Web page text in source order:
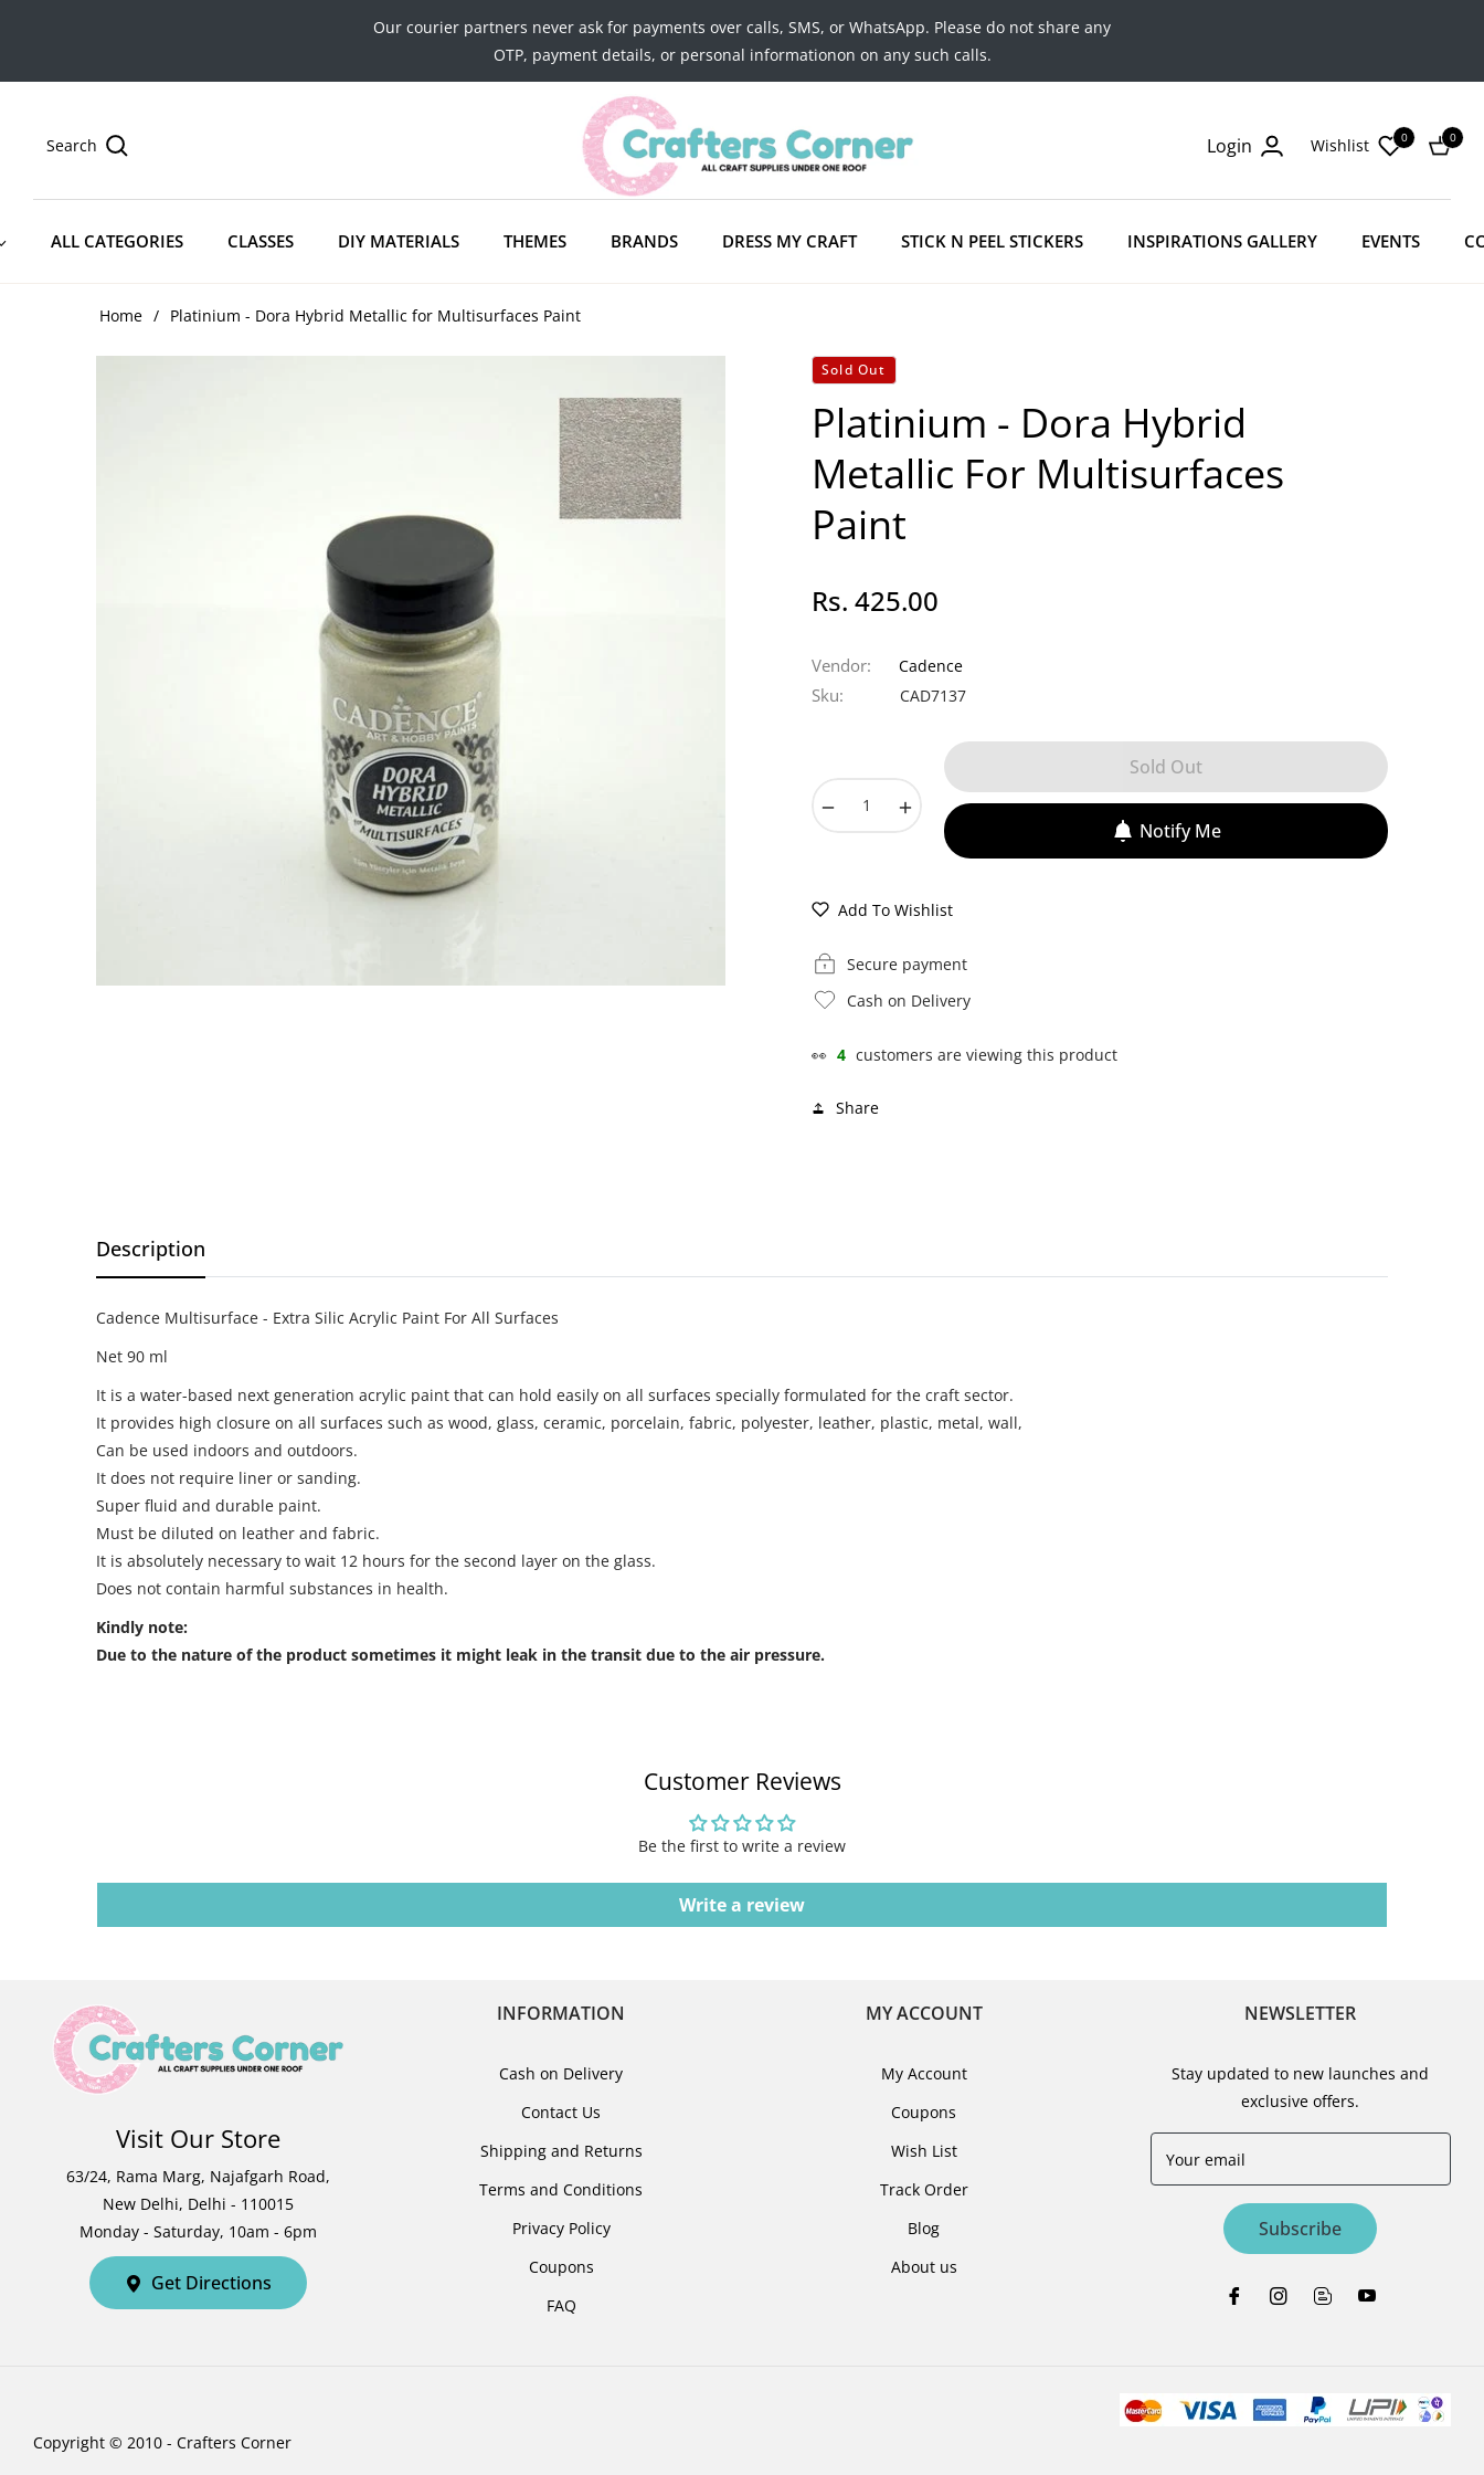
Our courier partners never ask for payments over calls, SMS, or WhatsApp. Please do not share any
OTP, payment details, or personal informationon on any such calls.
Search Login Wishlist 0
Cart
0
ALL CATEGORIES CLASSES DIY MATERIALS THEMES BRANDS DRESS MY CRAFT STICK N PEEL STICKERS INSPIRATIONS GALLERY EVENTS
Home / Platinium - Dora Hybrid Metallic for Multisurfaces Paint
Sold Out
Platinium - Dora Hybrid
Metallic For Multisurfaces
Paint
Regular
Rs. 425.00
Vendor: Cadence
Sku: CAD7137
Sold Out
Notify Me
Add To Wishlist
Secure payment
Cash on Delivery
👀 4 customers are viewing this product
Share
Description
Cadence Multisurface - Extra Silic Acrylic Paint For All Surfaces
Net 90 ml
It is a water-based next generation acrylic paint that can hold easily on all surfaces specially formulated for the craft sector.
It provides high closure on all surfaces such as wood, glass, ceramic, porcelain, fabric, polyester, leather, plastic, metal, wall,
Can be used indoors and outdoors.
It does not require liner or sanding.
Super fluid and durable paint.
Must be diluted on leather and fabric.
It is absolutely necessary to wait 12 hours for the second layer on the glass.
Does not contain harmful substances in health.
Kindly note:
Due to the nature of the product sometimes it might leak in the transit due to the air pressure.
Customer Reviews
Be the first to write a review
Write a review
Visit Our Store
63/24, Rama Marg, Najafgarh Road,
New Delhi, Delhi - 110015
Monday - Saturday, 10am - 6pm
Get Directions
INFORMATION
Cash on Delivery
Contact Us
Shipping and Returns
Terms and Conditions
Privacy Policy
Coupons
FAQ
MY ACCOUNT
My Account
Coupons
Wish List
Track Order
Blog
About us
NEWSLETTER
Stay updated to new launches and
exclusive offers.
Your email
Subscribe
Copyright © 2010 - Crafters Corner